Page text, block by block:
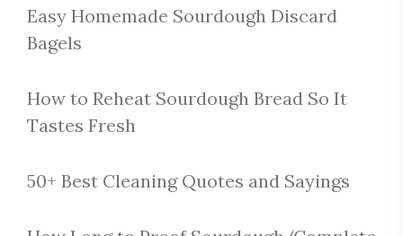
Easy Homemade Sourdough Discard
Bagels
How to Reheat Sourdough Bread So It
Tastes Fresh
50+ Best Cleaning Quotes and Sayings